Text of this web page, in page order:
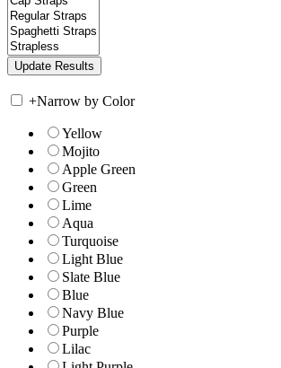
+Narrow by Color
Yellow
Mojito
Apple Green
Green
Lime
Aqua
Turquoise
Light Blue
Slate Blue
Blue
Navy Blue
Purple
Lilac